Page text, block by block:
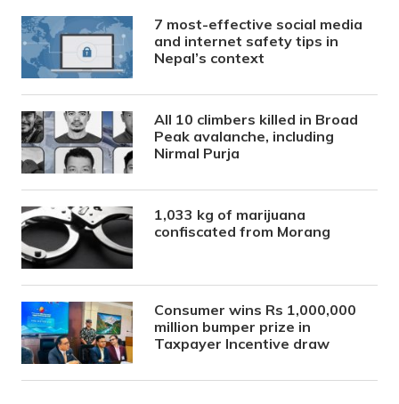
7 most-effective social media
and internet safety tips in
Nepal’s context
All 10 climbers killed in Broad
Peak avalanche, including
Nirmal Purja
1,033 kg of marijuana
confiscated from Morang
Consumer wins Rs 1,000,000
million bumper prize in
Taxpayer Incentive draw